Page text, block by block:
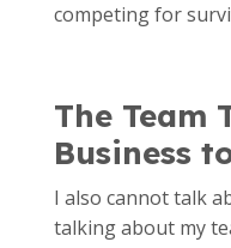
competing for
The Team
Business
I also cannot talk
talking about my